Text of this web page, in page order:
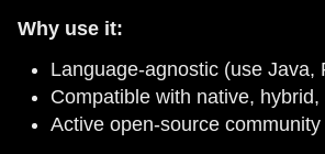
Why use it:
Language-agnostic (use Java,
Compatible with native,
Active open-source community